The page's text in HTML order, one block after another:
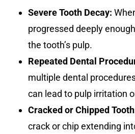
Severe Tooth Decay:
progressed deeply
the tooth’s pulp.
Repeated Dental
multiple dental
can lead to pulp irritation
Cracked or Chipped
crack or chip extending